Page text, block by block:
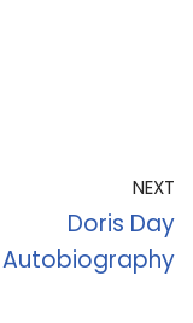
NEXT
Doris Day
Autobiography